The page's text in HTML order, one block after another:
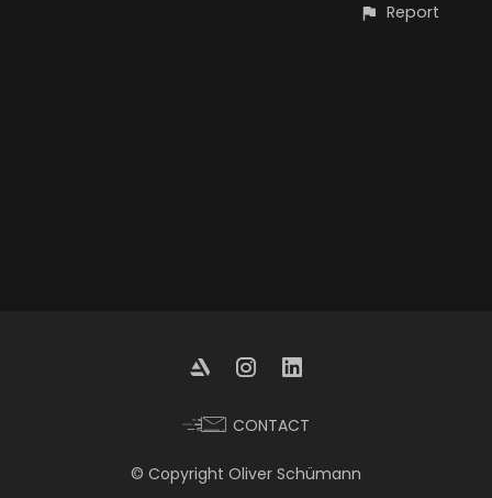
Report
CONTACT
© Copyright Oliver Schümann